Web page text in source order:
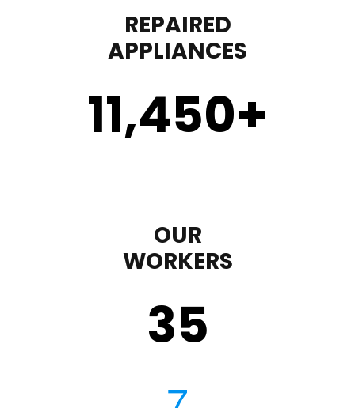
REPAIRED
APPLIANCES
11,450+
OUR
WORKERS
35